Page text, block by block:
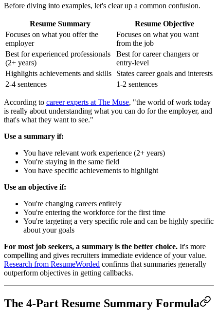
Before diving into examples, let's clear up a common confusion.
Resume Summary
Resume Objective
Focuses on what you offer the
employer
Focuses on what you want
from the job
Best for experienced professionals
(2+ years)
Best for career changers or
entry-level
Highlights achievements and skills
States career goals and interests
2-4 sentences
1-2 sentences
According to career experts at The Muse, "the world of work today
is really about understanding what you can do for the employer, and
that's what they want to see."
Use a summary if:
You have relevant work experience (2+ years)
You're staying in the same field
You have specific achievements to highlight
Use an objective if:
You're changing careers entirely
You're entering the workforce for the first time
You're targeting a very specific role and can be highly specific
about your goals
For most job seekers, a summary is the better choice. It's more
compelling and gives recruiters immediate evidence of your value.
Research from ResumeWorded confirms that summaries generally
outperform objectives in getting callbacks.
The 4-Part Resume Summary Formula